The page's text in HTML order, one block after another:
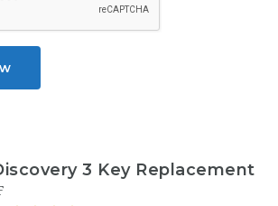
3 Key Replacement